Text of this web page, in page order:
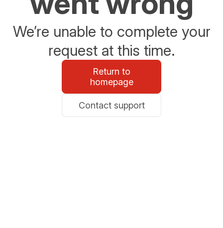
We’re unable to complete your
request at this time.
Return to
homepage
Contact support